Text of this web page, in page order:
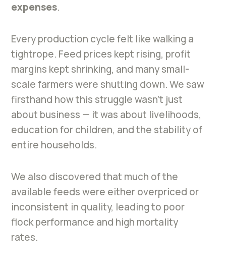
expenses.
Every production cycle felt like walking a
tightrope. Feed prices kept rising, profit
margins kept shrinking, and many small-
scale farmers were shutting down. We saw
firsthand how this struggle wasn’t just
about business — it was about livelihoods,
education for children, and the stability of
entire households.
We also discovered that much of the
available feeds were either overpriced or
inconsistent in quality, leading to poor
flock performance and high mortality
rates.